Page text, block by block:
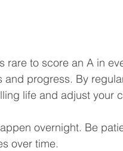
rare to score an A in
and progress. By
life and adjust your
overnight. Be
over time.